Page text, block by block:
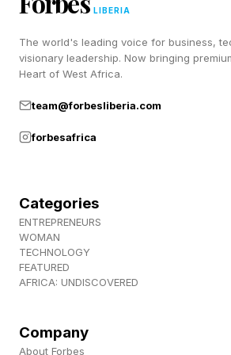
Hard Pips
Solution
Here’s today’s Hard Pips:
probably our best clue as to
know, for instance, that the 6/6
Orange 18, but we don’t know
Place the 6/1 domino from Dark
LIBERIA
The world's leading voice for business,
visionary leadership. Now bringing
Heart of West Africa.
team@forbesliberia.com
forbesafrica
Categories
ENTREPRENEURS
WOMAN
TECHNOLOGY
FEATURED
AFRICA: UNDISCOVERED
Company
About Forbes